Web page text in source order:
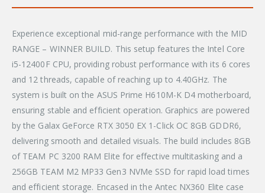
Experience exceptional mid-range performance with the MID
RANGE – WINNER BUILD. This setup features the Intel Core
i5-12400F CPU, providing robust performance with its 6 cores
and 12 threads, capable of reaching up to 4.40GHz. The
system is built on the ASUS Prime H610M-K D4 motherboard,
ensuring stable and efficient operation. Graphics are powered
by the Galax GeForce RTX 3050 EX 1-Click OC 8GB GDDR6,
delivering smooth and detailed visuals. The build includes 8GB
of TEAM PC 3200 RAM Elite for effective multitasking and a
256GB TEAM M2 MP33 Gen3 NVMe SSD for rapid load times
and efficient storage. Encased in the Antec NX360 Elite case